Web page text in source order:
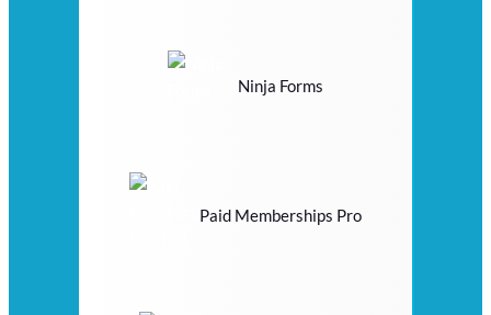
Ninja Forms
Paid Memberships Pro